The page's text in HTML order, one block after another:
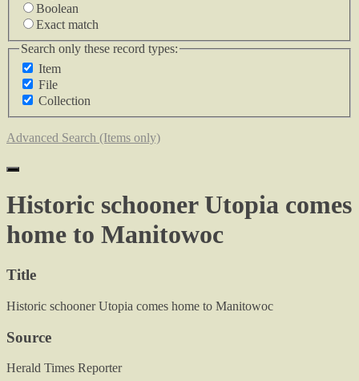
Boolean
Exact match
Search only these record types:
Item
File
Collection
Advanced Search (Items only)
Historic schooner Utopia comes
home to Manitowoc
Title
Historic schooner Utopia comes home to Manitowoc
Source
Herald Times Reporter